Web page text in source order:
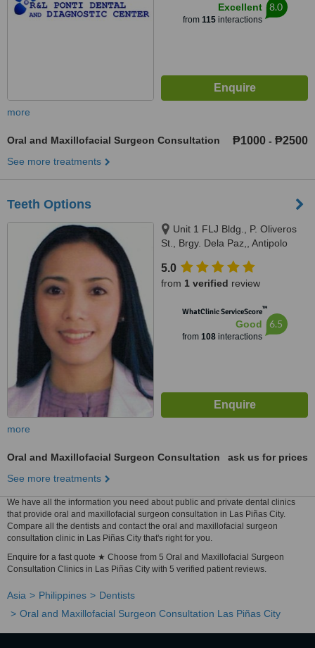
Excellent
from 115interactions
8.0
more
Oral and Maxillofacial Surgeon Consultation ₱1000 - ₱2500
See more treatments
Teeth Options
Unit 1 FLJ Bldg., P. Oliveros
St., Brgy. Dela Paz,, Antipolo
5.0
from 1 verified review
WhatClinic ServiceScore™
Good
from 108interactions
6.5
more
Oral and Maxillofacial Surgeon Consultation
ask us for prices
See more treatments
We have all the information you need about public and private dental clinics
that provide oral and maxillofacial surgeon consultation in Las Piñas City.
Compare all the dentists and contact the oral and maxillofacial surgeon
consultation clinic in Las Piñas City that's right for you.
Enquire for a fast quote ★ Choose from 5 Oral and Maxillofacial Surgeon
Consultation Clinics in Las Piñas City with 5 verified patient reviews.
Asia Philippines
Dentists
Oral and Maxillofacial Surgeon Consultation Las Piñas City